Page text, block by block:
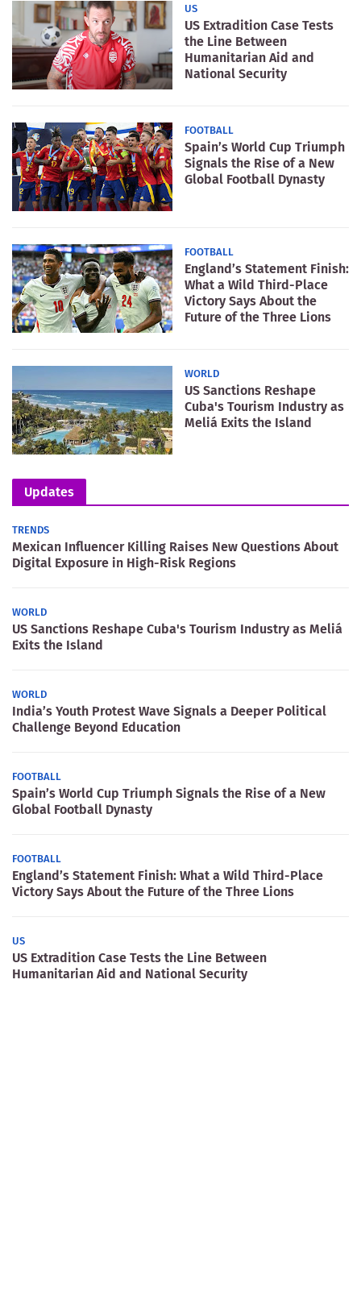
US
US Extradition Case Tests
the Line Between
Humanitarian Aid and
National Security
FOOTBALL
Spain’s World Cup Triumph
Signals the Rise of a New
Global Football Dynasty
FOOTBALL
England’s Statement Finish:
What a Wild Third-Place
Victory Says About the
Future of the Three Lions
WORLD
US Sanctions Reshape
Cuba's Tourism Industry as
Meliá Exits the Island
Updates
TRENDS
Mexican Influencer Killing Raises New Questions About
Digital Exposure in High-Risk Regions
WORLD
US Sanctions Reshape Cuba's Tourism Industry as Meliá
Exits the Island
WORLD
India’s Youth Protest Wave Signals a Deeper Political
Challenge Beyond Education
FOOTBALL
Spain’s World Cup Triumph Signals the Rise of a New
Global Football Dynasty
FOOTBALL
England’s Statement Finish: What a Wild Third-Place
Victory Says About the Future of the Three Lions
US
US Extradition Case Tests the Line Between
Humanitarian Aid and National Security